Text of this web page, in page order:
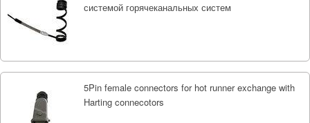
системой горячеканальных систем
5Pin female connectors for hot runner exchange with
Harting connecotors